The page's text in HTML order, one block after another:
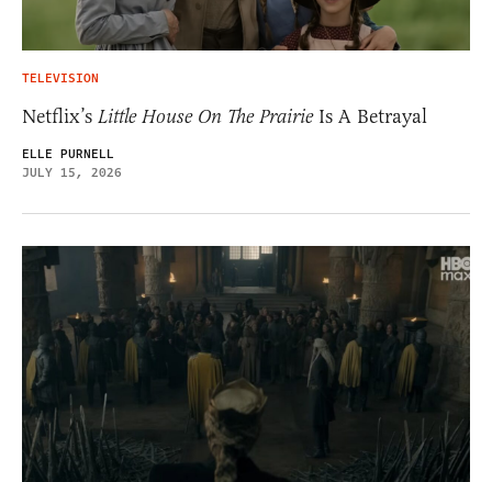
TELEVISION
Netflix’s Little House On The PrairieIs A Betrayal
ELLE PURNELL
JULY 15, 2026